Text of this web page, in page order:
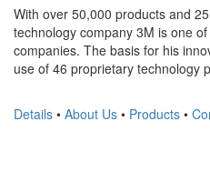
With over 50,000 products and
technology company 3M is one
companies. The basis for his
use of 46 proprietary technology
Details • About Us • Products •